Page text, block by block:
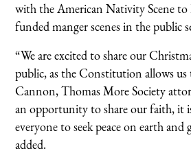
with the American Nativity Scene to
funded manger scenes in the public
“We are excited to share our
public, as the Constitution allows
Cannon, Thomas More Society
an opportunity to share our faith, it
everyone to seek peace on earth
added.